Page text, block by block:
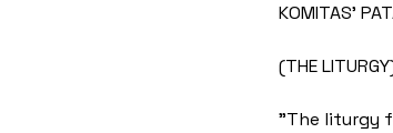
KOMITAS'
(THE
"The liturgy